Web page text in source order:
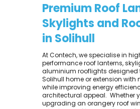
Premium Roof
Skylights and
in Solihull
At Contech, we specialise in
performance roof lanterns,
aluminium rooflights designed
Solihull home or extension with
while improving energy
architectural appeal. ​ Whether
upgrading an orangery roof